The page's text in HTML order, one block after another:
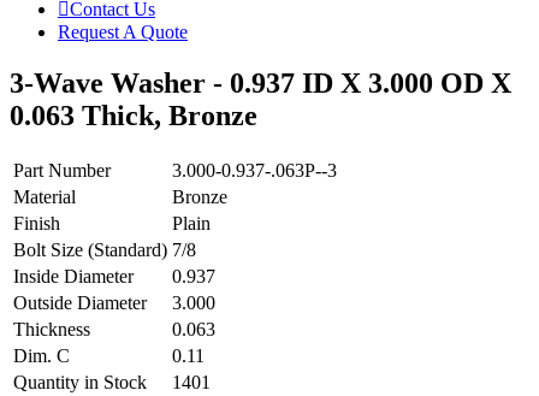
Contact Us
Request A Quote
3-Wave Washer - 0.937 ID X 3.000 OD X
0.063 Thick, Bronze
Part Number
3.000-0.937-.063P--3
Material
Bronze
Finish
Plain
Bolt Size (Standard) 7/8
Inside Diameter
0.937
Outside Diameter
3.000
Thickness
0.063
Dim. C
0.11
Quantity in Stock
1401